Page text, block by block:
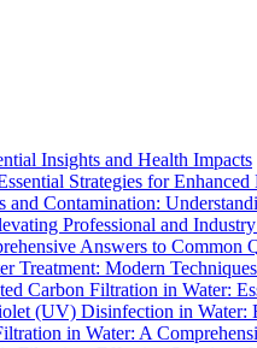
Insights and Health Impacts
Strategies for Enhanced
and Contamination:
Professional and
Answers to Common
Treatment: Modern
Carbon Filtration in Water:
(UV) Disinfection in Water:
in Water: A